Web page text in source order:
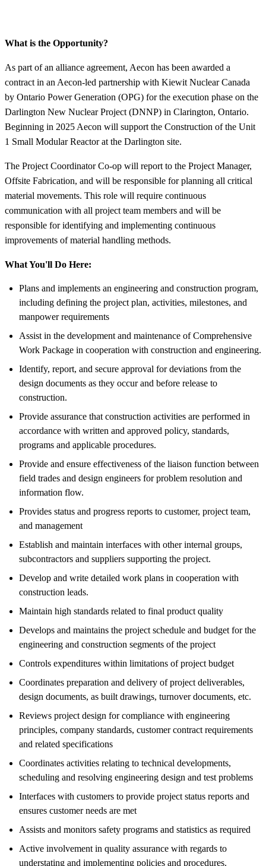
What is the Opportunity?
As part of an alliance agreement, Aecon has been awarded a
contract in an Aecon-led partnership with Kiewit Nuclear Canada
by Ontario Power Generation (OPG) for the execution phase on the
Darlington New Nuclear Project (DNNP) in Clarington, Ontario.
Beginning in 2025 Aecon will support the Construction of the Unit
1 Small Modular Reactor at the Darlington site.
The Project Coordinator Co-op will report to the Project Manager,
Offsite Fabrication, and will be responsible for planning all critical
material movements. This role will require continuous
communication with all project team members and will be
responsible for identifying and implementing continuous
improvements of material handling methods.
What You'll Do Here:
Plans and implements an engineering and construction program,
including defining the project plan, activities, milestones, and
manpower requirements
Assist in the development and maintenance of Comprehensive
Work Package in cooperation with construction and engineering.
Identify, report, and secure approval for deviations from the
design documents as they occur and before release to
construction.
Provide assurance that construction activities are performed in
accordance with written and approved policy, standards,
programs and applicable procedures.
Provide and ensure effectiveness of the liaison function between
field trades and design engineers for problem resolution and
information flow.
Provides status and progress reports to customer, project team,
and management
Establish and maintain interfaces with other internal groups,
subcontractors and suppliers supporting the project.
Develop and write detailed work plans in cooperation with
construction leads.
Maintain high standards related to final product quality
Develops and maintains the project schedule and budget for the
engineering and construction segments of the project
Controls expenditures within limitations of project budget
Coordinates preparation and delivery of project deliverables,
design documents, as built drawings, turnover documents, etc.
Reviews project design for compliance with engineering
principles, company standards, customer contract requirements
and related specifications
Coordinates activities relating to technical developments,
scheduling and resolving engineering design and test problems
Interfaces with customers to provide project status reports and
ensures customer needs are met
Assists and monitors safety programs and statistics as required
Active involvement in quality assurance with regards to
understating and implementing policies and procedures.